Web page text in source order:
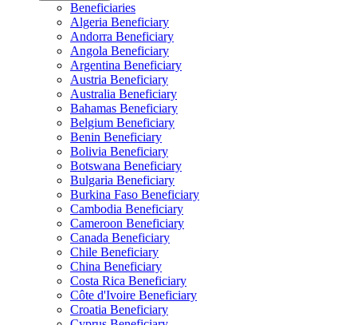
Beneficiaries
Algeria Beneficiary
Andorra Beneficiary
Angola Beneficiary
Argentina Beneficiary
Austria Beneficiary
Australia Beneficiary
Bahamas Beneficiary
Belgium Beneficiary
Benin Beneficiary
Bolivia Beneficiary
Botswana Beneficiary
Bulgaria Beneficiary
Burkina Faso Beneficiary
Cambodia Beneficiary
Cameroon Beneficiary
Canada Beneficiary
Chile Beneficiary
China Beneficiary
Costa Rica Beneficiary
Côte d'Ivoire Beneficiary
Croatia Beneficiary